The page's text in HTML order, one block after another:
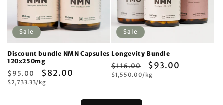
Sale
Discount bundle NMN Capsules
120x250mg
Regular
price
$95.00
Sale
price
$82.00
Unit
price
$2,733.33/kg
Sale
Longevity Bundle
Regular
price
$116.00
Sale
price
$93.00
Unit
price
$1,550.00/kg